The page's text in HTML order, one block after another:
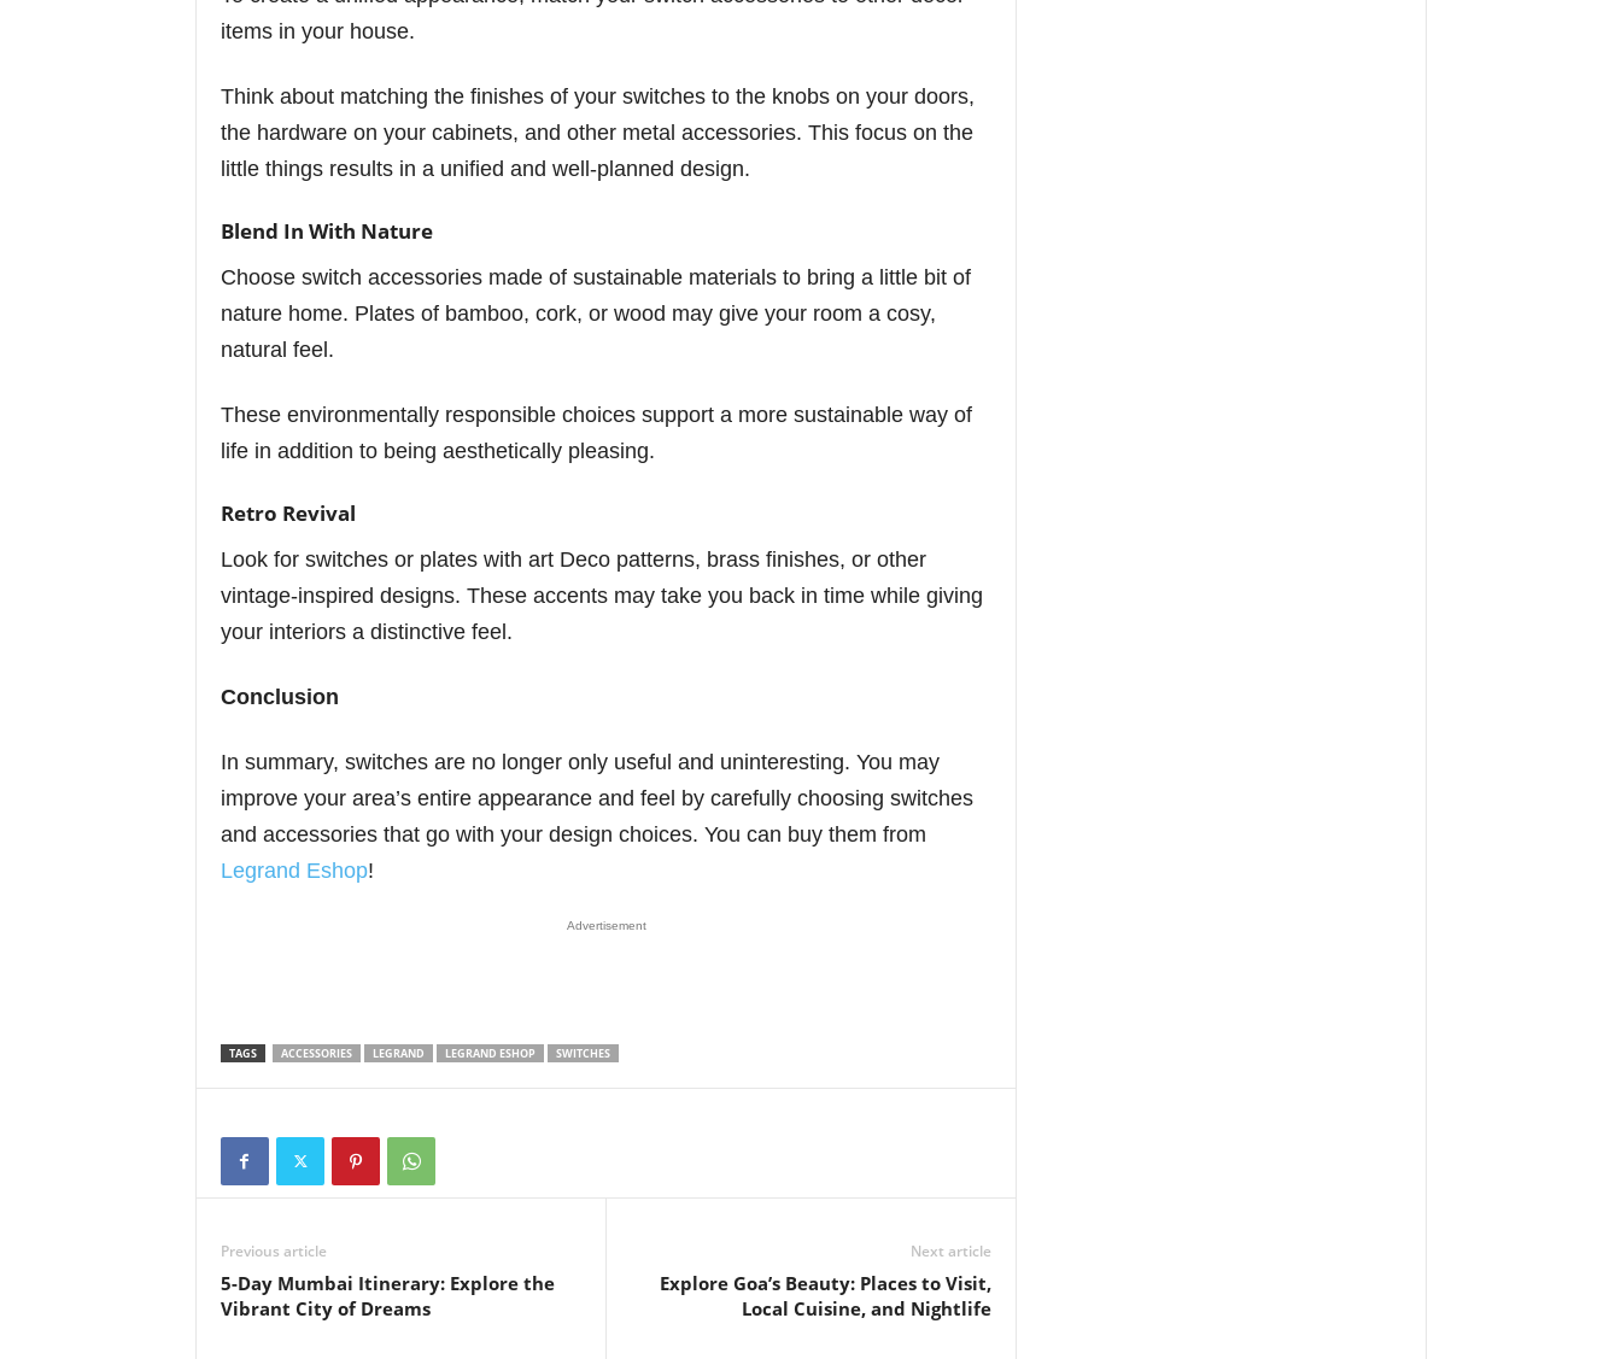
items in your house.
Think about matching the finishes of your switches to the knobs on your doors,
the hardware on your cabinets, and other metal accessories. This focus on the
little things results in a unified and well-planned design.
Blend In With Nature
Choose switch accessories made of sustainable materials to bring a little bit of
nature home. Plates of bamboo, cork, or wood may give your room a cosy,
natural feel.
These environmentally responsible choices support a more sustainable way of
life in addition to being aesthetically pleasing.
Retro Revival
Look for switches or plates with art Deco patterns, brass finishes, or other
vintage-inspired designs. These accents may take you back in time while giving
your interiors a distinctive feel.
Conclusion
In summary, switches are no longer only useful and uninteresting. You may
improve your area’s entire appearance and feel by carefully choosing switches
and accessories that go with your design choices. You can buy them from
Legrand Eshop!
Advertisement
TAGS ACCESSORIES LEGRAND LEGRAND ESHOP SWITCHES
Previous article
5-Day Mumbai Itinerary: Explore the
Vibrant City of Dreams
Next article
Explore Goa’s Beauty: Places to Visit,
Local Cuisine, and Nightlife